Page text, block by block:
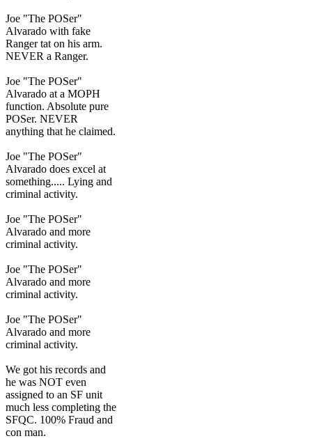
Joe "The POSer"
Alvarado with fake
Ranger tat on his arm.
NEVER a Ranger.
Joe "The POSer"
Alvarado at a MOPH
function. Absolute pure
POSer. NEVER
anything that he claimed.
Joe "The POSer"
Alvarado does excel at
something..... Lying and
criminal activity.
Joe "The POSer"
Alvarado and more
criminal activity.
Joe "The POSer"
Alvarado and more
criminal activity.
Joe "The POSer"
Alvarado and more
criminal activity.
We got his records and
he was NOT even
assigned to an SF unit
much less completing the
SFQC. 100% Fraud and
con man.